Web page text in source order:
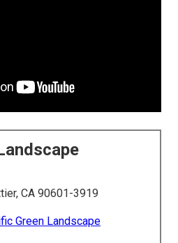
CA 90601-3919
Green Landscape